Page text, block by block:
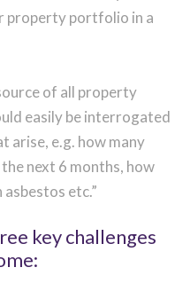
property portfolio in a
of all property
easily be interrogated
arise, e.g. how many
next 6 months, how
etc.”
key challenges